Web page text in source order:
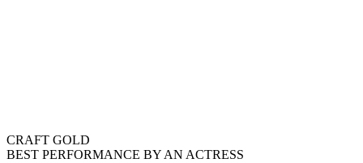
CRAFT GOLD
BEST PERFORMANCE BY AN ACTRESS